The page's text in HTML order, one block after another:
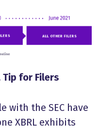
Tip for Filers
with the SEC have
XBRL exhibits